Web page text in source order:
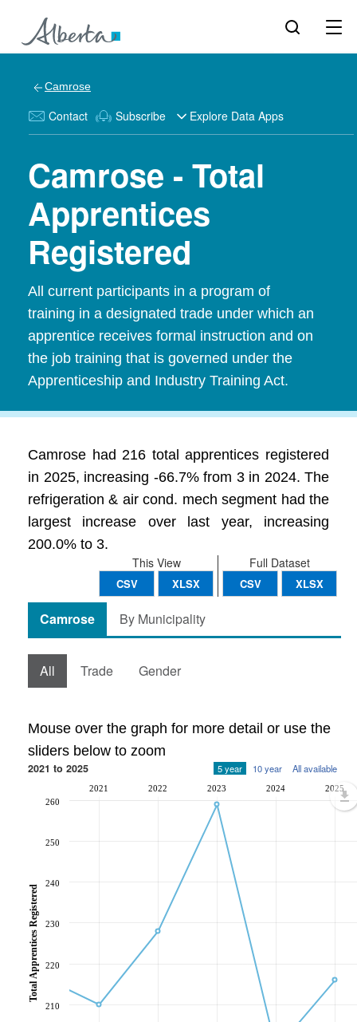
Camrose
Contact Subscribe Explore Data Apps
Camrose - Total
Apprentices
Registered
All current participants in a program of
training in a designated trade under which an
apprentice receives formal instruction and on
the job training that is governed under the
Apprenticeship and Industry Training Act.
Camrose had 216 total apprentices registered
in 2025, increasing -66.7% from 3 in 2024. The
refrigeration & air cond. mech segment had the
largest increase over last year, increasing
200.0% to 3.
Full Dataset
CSV XLSX
This View
CSV XLSX
Camrose By Municipality
All Trade Gender
Mouse over the graph for more detail or use the
sliders below to zoom
2021 to 2025 5 year 10 year All available
2021 2022 2023 2024 2025
210
220
230
240
250
260
Total Apprentices Registered